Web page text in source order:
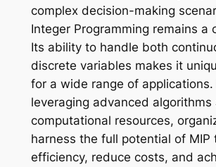
complex decision-making
Integer Programming remains a
Its ability to handle both
discrete variables makes it
for a wide range of applications.
leveraging advanced algorithms
computational resources,
harness the full potential of MIP
efficiency, reduce costs, and